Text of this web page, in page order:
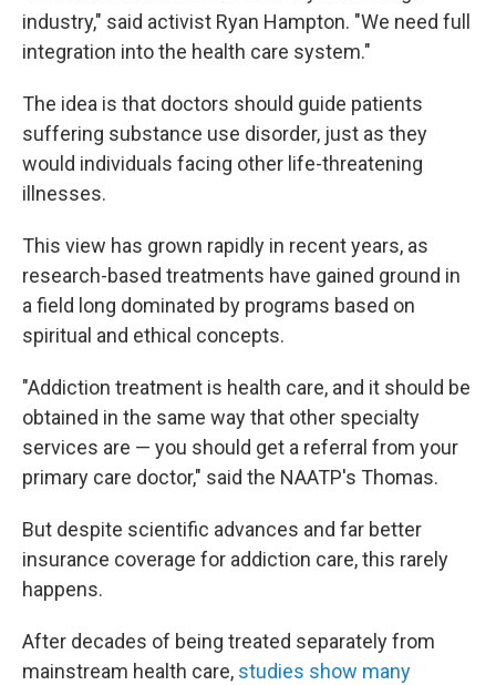
industry," said activist Ryan Hampton. "We need full
integration into the health care system."
The idea is that doctors should guide patients
suffering substance use disorder, just as they
would individuals facing other life-threatening
illnesses.
This view has grown rapidly in recent years, as
research-based treatments have gained ground in
a field long dominated by programs based on
spiritual and ethical concepts.
"Addiction treatment is health care, and it should be
obtained in the same way that other specialty
services are — you should get a referral from your
primary care doctor," said the NAATP's Thomas.
But despite scientific advances and far better
insurance coverage for addiction care, this rarely
happens.
After decades of being treated separately from
mainstream health care, studies show many